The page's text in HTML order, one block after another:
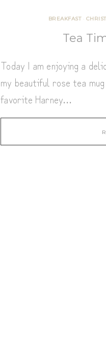
BREAKFAST·
Tea
Today I am enjoying a
my beautiful rose tea
favorite Harney…